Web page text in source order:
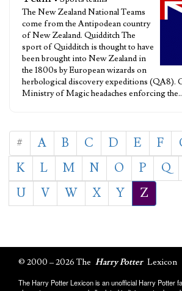
The New Zealand National Teams
come from the Antipodean country
of New Zealand. Quidditch The
sport of Quidditch is thought to have
been brought into New Zealand in
the 1800s by European wizards on
herbological discovery expeditions (QA8).
Ministry of Magic headaches enforcing
# A B C D E F
K
L M N O P Q
U
V W X Y Z
© 2000 – 2026 The Harry Potter Lexicon
The Harry Potter Lexicon is an unofficial Harry Potter